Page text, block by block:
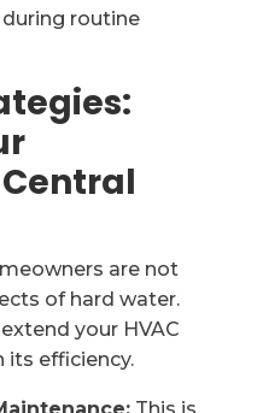
routine
are not
of hard water.
your HVAC
its efficiency.